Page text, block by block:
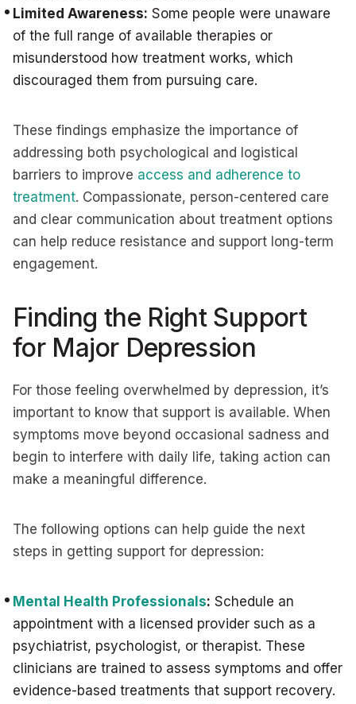
Limited Awareness: Some people were unaware
of the full range of available therapies or
misunderstood how treatment works, which
discouraged them from pursuing care.
These findings emphasize the importance of
addressing both psychological and logistical
barriers to improve access and adherence to
treatment. Compassionate, person-centered care
and clear communication about treatment options
can help reduce resistance and support long-term
engagement.
Finding the Right Support
for Major Depression
For those feeling overwhelmed by depression, it’s
important to know that support is available. When
symptoms move beyond occasional sadness and
begin to interfere with daily life, taking action can
make a meaningful difference.
The following options can help guide the next
steps in getting support for depression:
Mental Health Professionals: Schedule an
appointment with a licensed provider such as a
psychiatrist, psychologist, or therapist. These
clinicians are trained to assess symptoms and offer
evidence-based treatments that support recovery.